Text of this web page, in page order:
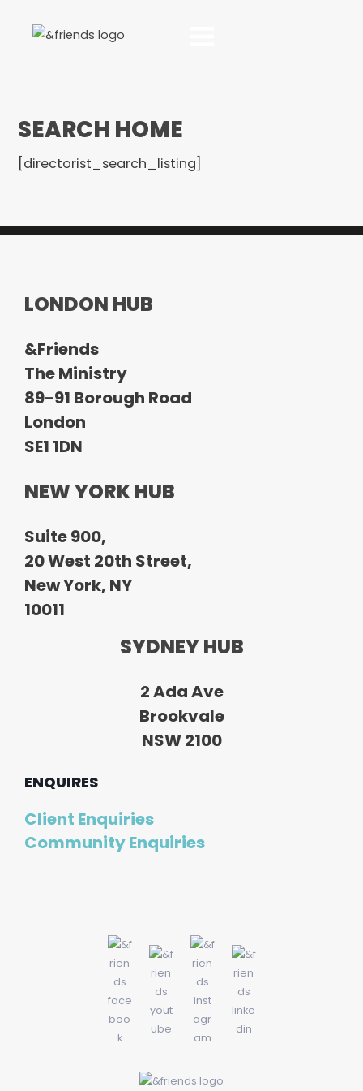
SEARCH HOME
[directorist_search_listing]
LONDON HUB
&Friends
The Ministry
89-91 Borough Road
London
SE1 1DN
NEW YORK HUB
Suite 900,
20 West 20th Street,
New York, NY
10011
SYDNEY HUB
2 Ada Ave
Brookvale
NSW 2100
ENQUIRES
Client Enquiries
Community Enquiries